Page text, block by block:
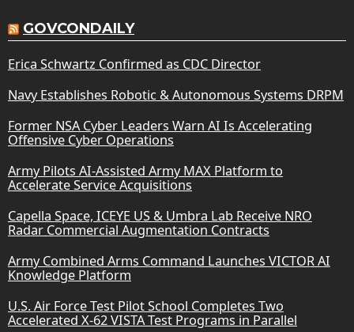
GOVCONDAILY
Erica Schwartz Confirmed as CDC Director
Navy Establishes Robotic & Autonomous Systems DRPM
Former NSA Cyber Leaders Warn AI Is Accelerating
Offensive Cyber Operations
Army Pilots AI-Assisted Army MAX Platform to
Accelerate Service Acquisitions
Capella Space, ICEYE US & Umbra Lab Receive NRO
Radar Commercial Augmentation Contracts
Army Combined Arms Command Launches VICTOR AI
Knowledge Platform
U.S. Air Force Test Pilot School Completes Two
Accelerated X-62 VISTA Test Programs in Parallel